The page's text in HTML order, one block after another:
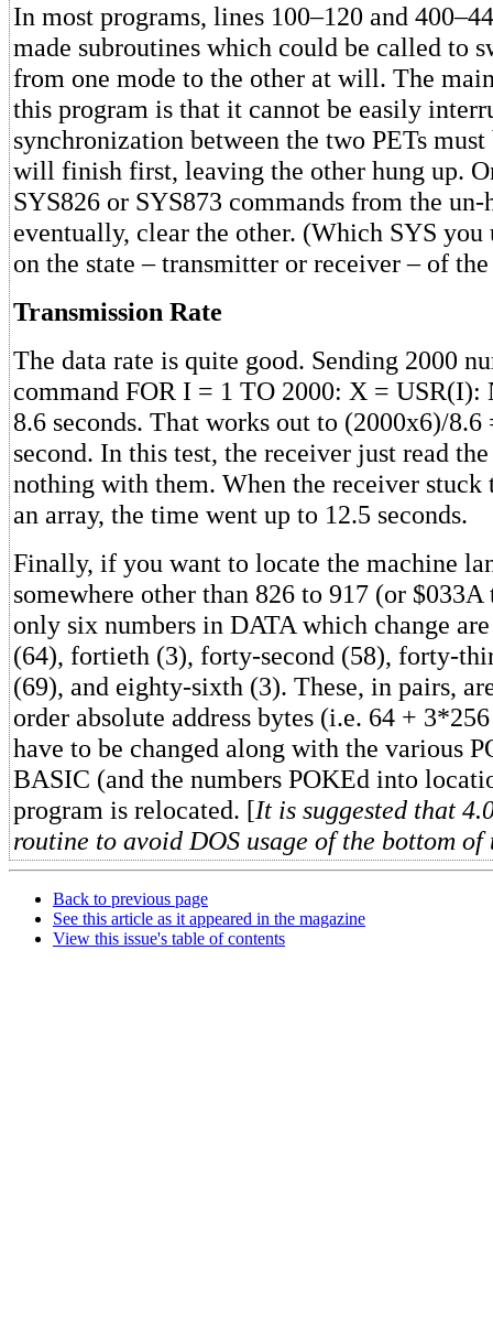
In most programs, lines 100–120 and
made subroutines which could be called to
from one mode to the other at will. The
this program is that it cannot be easily
synchronization between the two PETs must
will finish first, leaving the other hung up.
SYS826 or SYS873 commands from the
eventually, clear the other. (Which SYS you
on the state – transmitter or receiver – of
Transmission Rate
The data rate is quite good. Sending 2000
command FOR I = 1 TO 2000: X = USR(I):
8.6 seconds. That works out to (2000x6)/8.6
second. In this test, the receiver just read
nothing with them. When the receiver stuck
an array, the time went up to 12.5 seconds.
Finally, if you want to locate the machine
somewhere other than 826 to 917 (or $033A
only six numbers in DATA which change
(64), fortieth (3), forty-second (58), forty-
(69), and eighty-sixth (3). These, in pairs,
order absolute address bytes (i.e. 64 +
have to be changed along with the various
BASIC (and the numbers POKEd into
program is relocated. [It is suggested that
routine to avoid DOS usage of the bottom
Back to previous page
See this article as it appeared in the magazine
View this issue's table of contents